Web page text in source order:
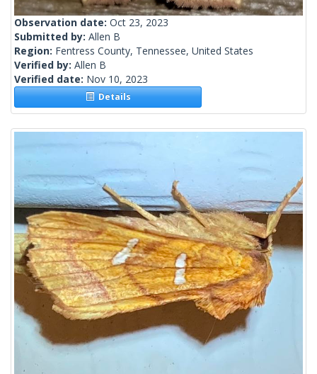
Observation date: Oct 23, 2023
Submitted by: Allen B
Region: Fentress County, Tennessee, United States
Verified by: Allen B
Verified date: Nov 10, 2023
Details